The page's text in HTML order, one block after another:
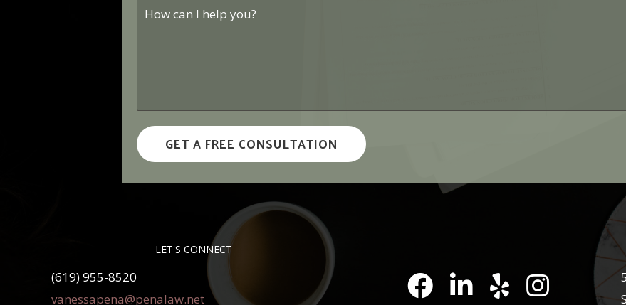
can
LET'S CONNECT
(619) 955-8520
vanessapena@penalaw.net
Pena Law Facebook
LinkedInPena Law Yelp Reviews
Pena Law